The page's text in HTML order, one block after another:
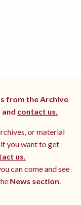
from the Archive
contact us.
or material
you want to get
us.
can come and see
News section.